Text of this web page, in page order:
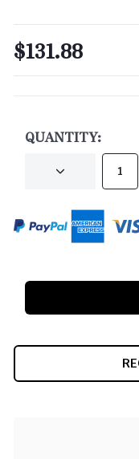
$131.88
QUANTITY:
DECREASE